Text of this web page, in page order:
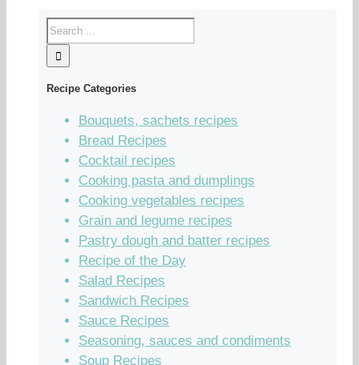
Recipe Categories
Bouquets, sachets recipes
Bread Recipes
Cocktail recipes
Cooking pasta and dumplings
Cooking vegetables recipes
Grain and legume recipes
Pastry dough and batter recipes
Recipe of the Day
Salad Recipes
Sandwich Recipes
Sauce Recipes
Seasoning, sauces and condiments
Soup Recipes